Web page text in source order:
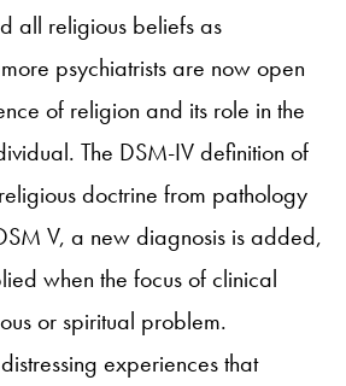
all religious beliefs as
psychiatrists are now open
of religion and its role in the
The DSM-IV definition of
doctrine from pathology
V, a new diagnosis is added,
when the focus of clinical
or spiritual problem.
experiences that